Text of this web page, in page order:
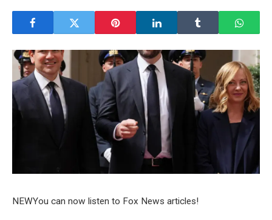
NEWYou can now listen to Fox News articles!